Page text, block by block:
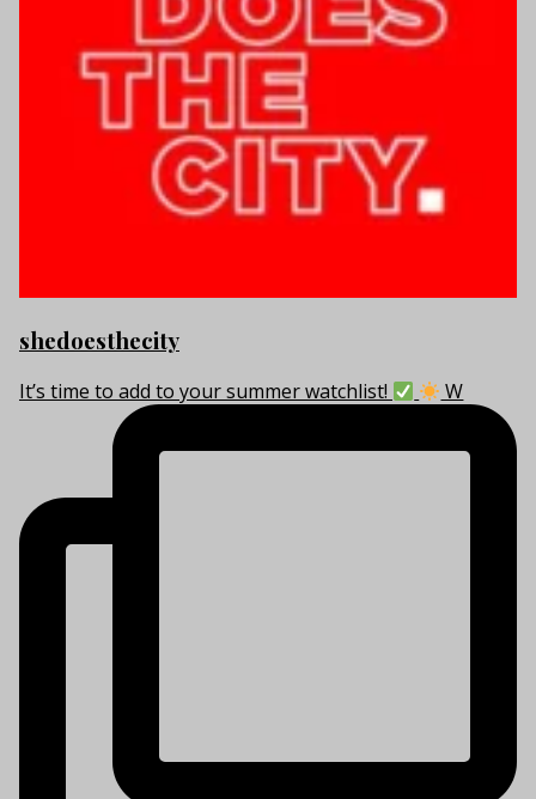
shedoesthecity
It’s time to add to your summer watchlist! W